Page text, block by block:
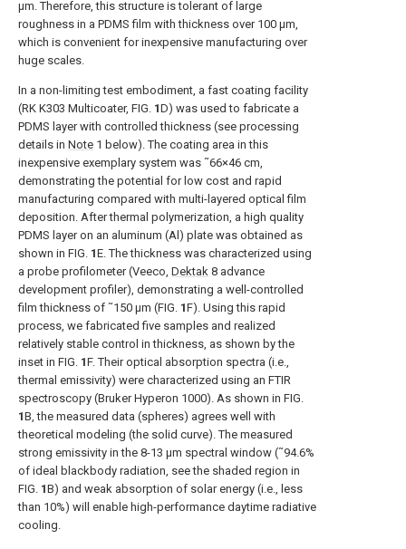
μm. Therefore, this structure is tolerant of large
roughness in a PDMS film with thickness over 100 μm,
which is convenient for inexpensive manufacturing over
huge scales.
In a non-limiting test embodiment, a fast coating facility
(RK K303 Multicoater, FIG. 1D) was used to fabricate a
PDMS layer with controlled thickness (see processing
details in Note 1 below). The coating area in this
inexpensive exemplary system was ˜66×46 cm,
demonstrating the potential for low cost and rapid
manufacturing compared with multi-layered optical film
deposition. After thermal polymerization, a high quality
PDMS layer on an aluminum (Al) plate was obtained as
shown in FIG. 1E. The thickness was characterized using
a probe profilometer (Veeco, Dektak 8 advance
development profiler), demonstrating a well-controlled
film thickness of ˜150 μm (FIG. 1F). Using this rapid
process, we fabricated five samples and realized
relatively stable control in thickness, as shown by the
inset in FIG. 1F. Their optical absorption spectra (i.e.,
thermal emissivity) were characterized using an FTIR
spectroscopy (Bruker Hyperon 1000). As shown in FIG.
1B, the measured data (spheres) agrees well with
theoretical modeling (the solid curve). The measured
strong emissivity in the 8-13 μm spectral window (˜94.6%
of ideal blackbody radiation, see the shaded region in
FIG. 1B) and weak absorption of solar energy (i.e., less
than 10%) will enable high-performance daytime radiative
cooling.